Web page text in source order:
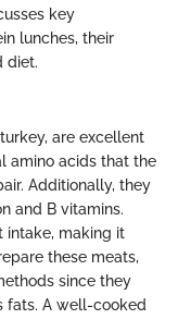
key
lunches, their
diet.
are excellent
amino acids that the
Additionally, they
and B vitamins.
intake, making it
these meats,
since they
fats. A well-cooked